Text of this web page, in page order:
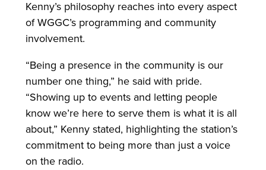
Kenny’s philosophy reaches into every aspect
of WGGC’s programming and community
involvement.
“Being a presence in the community is our
number one thing,” he said with pride.
“Showing up to events and letting people
know we’re here to serve them is what it is all
about,” Kenny stated, highlighting the station’s
commitment to being more than just a voice
on the radio.